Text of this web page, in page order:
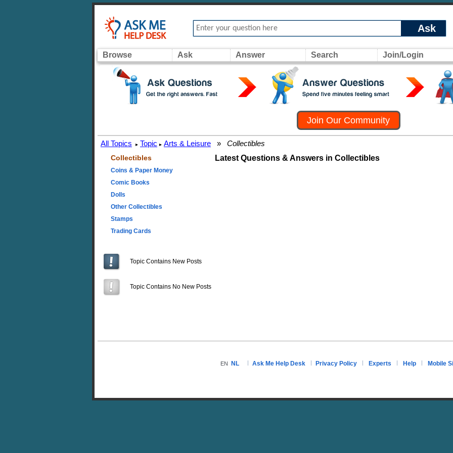
Ask
Browse Ask Answer Search Join/Login
Join Our Community
All Topics ▸ Topic ▸ Arts & Leisure » Collectibles
Collectibles
Coins & Paper Money
Comic Books
Dolls
Other Collectibles
Stamps
Trading Cards
Latest Questions & Answers in Collectibles
Topic Contains New Posts
Topic Contains No New Posts
EN NL Ask Me Help Desk Privacy Policy Experts Help Mobile